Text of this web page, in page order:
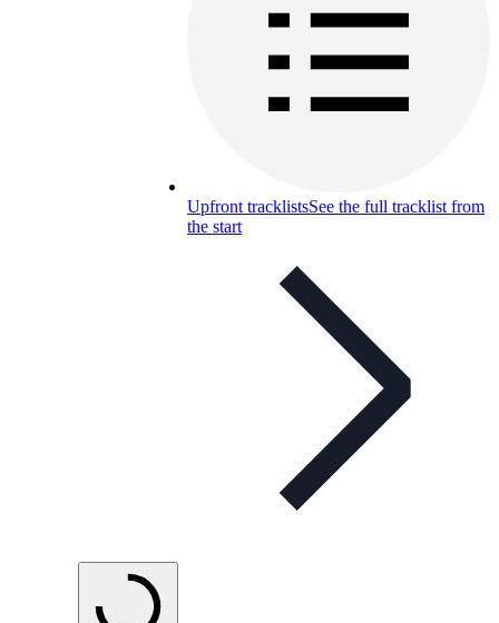
Upfront tracklistsSee the full tracklist from
the start